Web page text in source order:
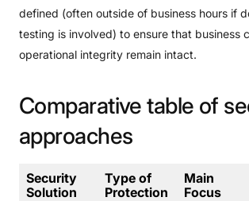
defined (often outside of business hours if
testing is involved) to ensure that business
operational integrity remain intact.
Comparative table of
approaches
Security
Solution
Type of
Protection
Main
Focus